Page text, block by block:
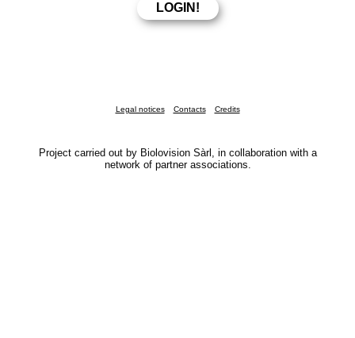
Legal notices Contacts Credits
Project carried out by Biolovision Sàrl, in collaboration with a
network of partner associations.